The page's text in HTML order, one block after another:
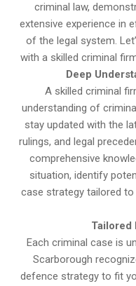
criminal law,
extensive experience in
of the legal system.
with a skilled criminal
Deep
A skilled criminal
understanding of
stay updated with the
rulings, and legal
comprehensive
situation, identify
case strategy tailored
Tailored
Each criminal case is
Scarborough
defence strategy to fit